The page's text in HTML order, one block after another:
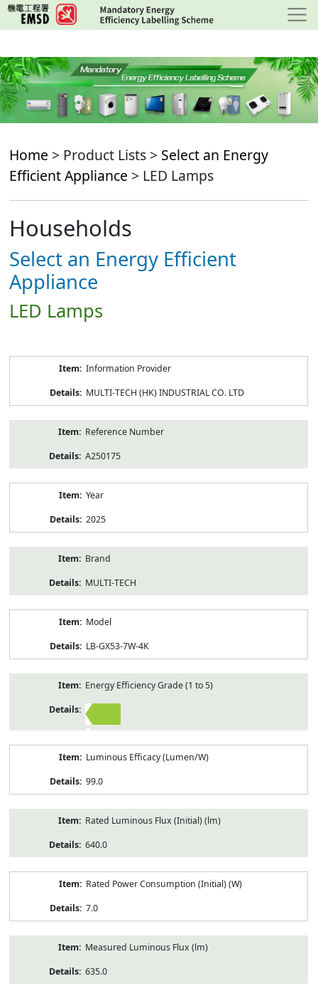
Skip
to
content
Home > Product Lists > Select an Energy
Efficient Appliance > LED Lamps
Households
Select an Energy Efficient
Appliance
LED Lamps
Information Provider
MULTI-TECH (HK) INDUSTRIAL CO. LTD
Reference Number
A250175
Year
2025
Brand
MULTI-TECH
Model
LB-GX53-7W-4K
Energy Efficiency Grade (1 to 5)
2
Luminous Efficacy (Lumen/W)
99.0
Rated Luminous Flux (Initial) (lm)
640.0
Rated Power Consumption (Initial) (W)
7.0
Measured Luminous Flux (lm)
635.0